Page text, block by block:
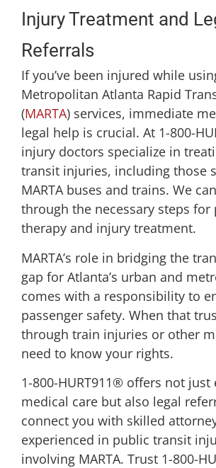
Injury Treatment and
Referrals
If you’ve been injured while
Metropolitan Atlanta Rapid
(MARTA) services, immediate
legal help is crucial. At 1-800-
injury doctors specialize in
transit injuries, including those
MARTA buses and trains. We
through the necessary steps for
therapy and injury treatment.
MARTA’s role in bridging the
gap for Atlanta’s urban and
comes with a responsibility to
passenger safety. When that
through train injuries or other
need to know your rights.
1-800-HURT911® offers not just
medical care but also legal
connect you with skilled
experienced in public transit
involving MARTA. Trust 1-800-